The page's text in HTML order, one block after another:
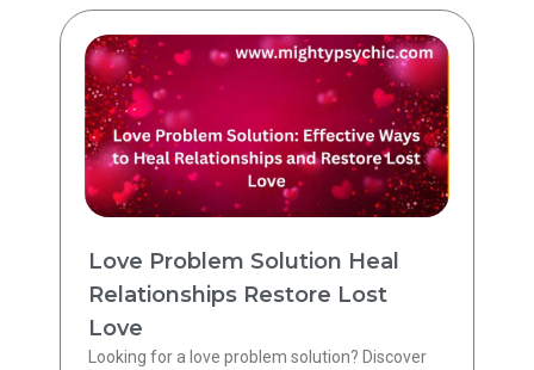
Love Problem Solution Heal
Relationships Restore Lost
Love
Looking for a love problem solution? Discover